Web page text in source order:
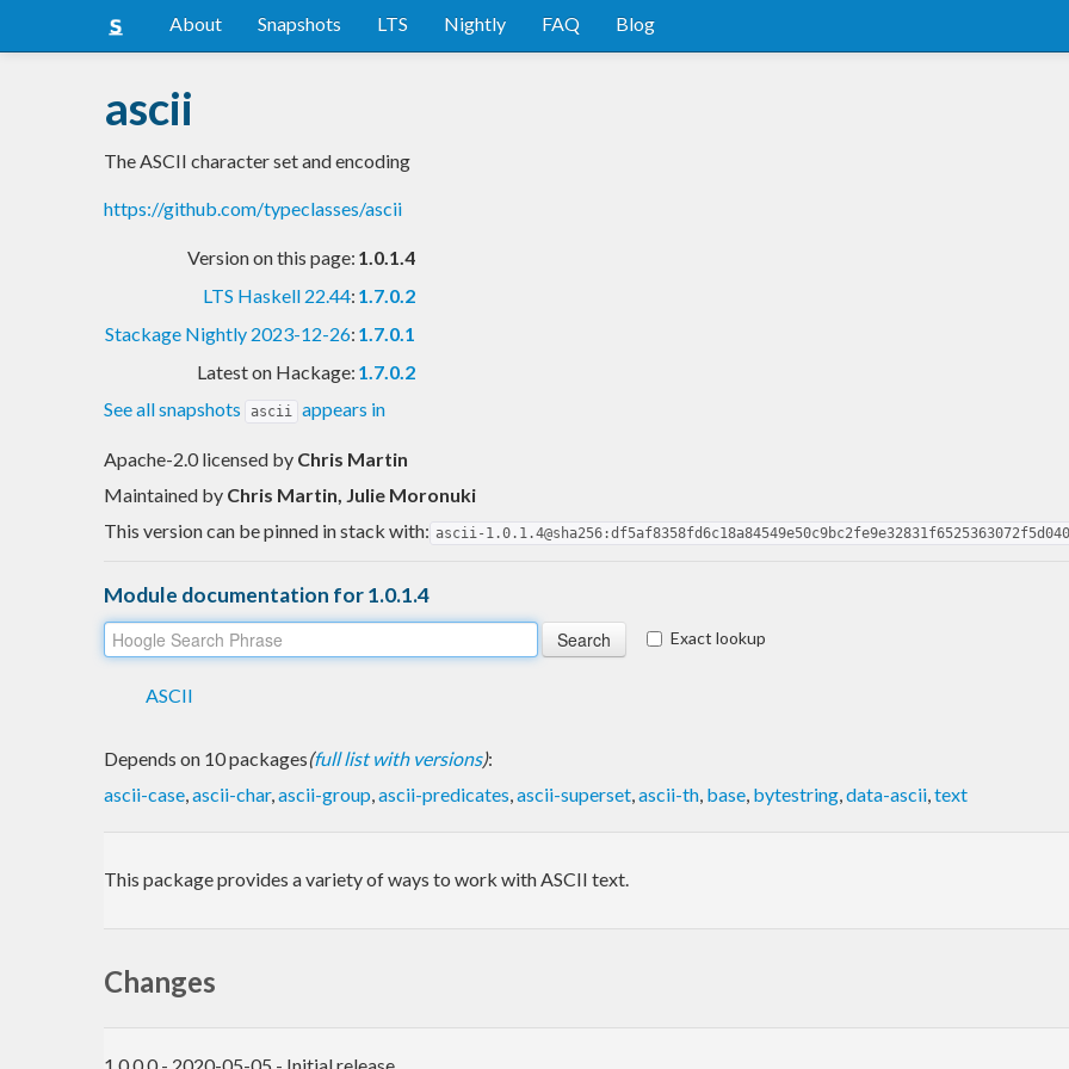
About Snapshots LTS Nightly FAQ Blog
ascii
The ASCII character set and encoding
https://github.com/typeclasses/ascii
Version on this page: 1.0.1.4
LTS Haskell 22.44: 1.7.0.2
Stackage Nightly 2023-12-26: 1.7.0.1
Latest on Hackage: 1.7.0.2
See all snapshots
ascii appears in
Apache-2.0 licensed by Chris Martin
Maintained by Chris Martin, Julie Moronuki
This version can be pinned in stack with: ascii-
Module documentation for 1.0.1.4
Exact lookup
ASCII
Depends on 10 packages(full list with versions):
ascii-case,ascii-char,ascii-group,ascii-predicates,ascii-superset,ascii-th, base, bytestring,data-ascii,text
This package provides a variety of ways to work with ASCII text.
Changes